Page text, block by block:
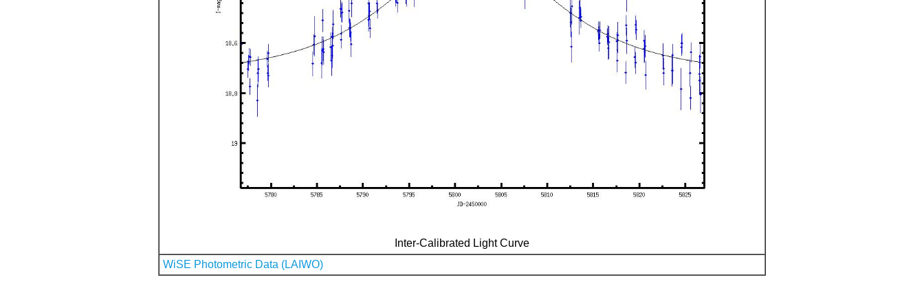
Inter-Calibrated Light Curve
WiSE Photometric Data (LAIWO)